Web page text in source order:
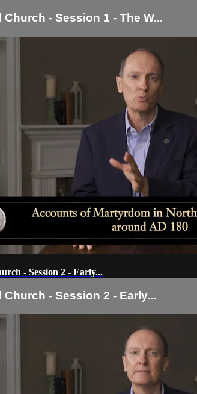
Church - Session 1 - The W...
- Session 2 - Early...
Church - Session 2 - Early...